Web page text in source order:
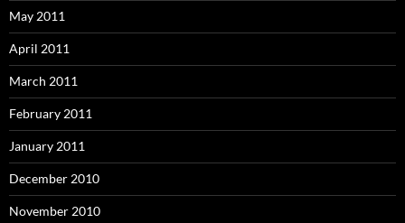
May 2011
April 2011
March 2011
February 2011
January 2011
December 2010
November 2010